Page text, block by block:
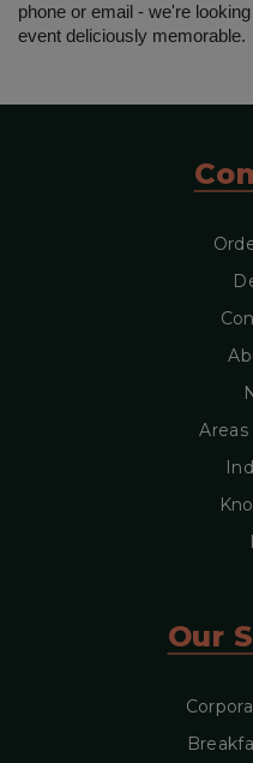
phone or email - we're
event deliciously memorable.
Areas
Our